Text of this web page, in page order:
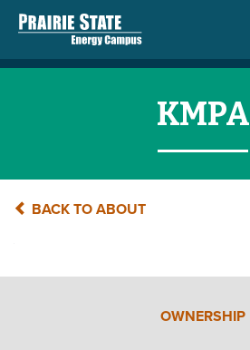
KMPA
BACK TO ABOUT
OWNERSHIP